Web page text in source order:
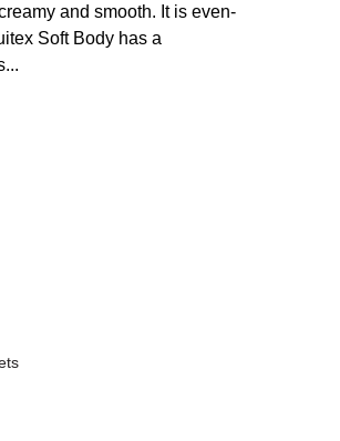
and smooth. It is even-
Soft Body has a